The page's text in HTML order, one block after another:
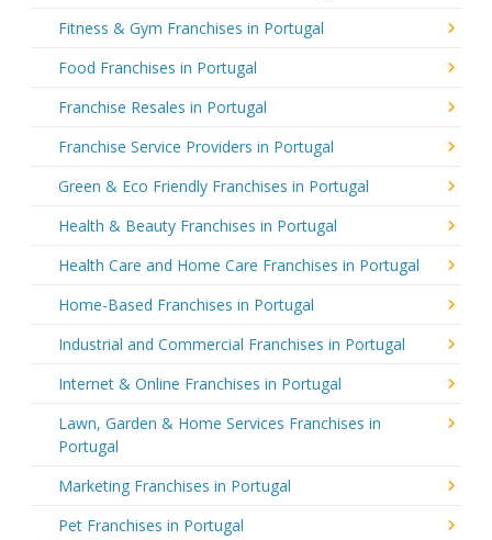
Fitness & Gym Franchises in Portugal
Food Franchises in Portugal
Franchise Resales in Portugal
Franchise Service Providers in Portugal
Green & Eco Friendly Franchises in Portugal
Health & Beauty Franchises in Portugal
Health Care and Home Care Franchises in Portugal
Home-Based Franchises in Portugal
Industrial and Commercial Franchises in Portugal
Internet & Online Franchises in Portugal
Lawn, Garden & Home Services Franchises in
Portugal
Marketing Franchises in Portugal
Pet Franchises in Portugal